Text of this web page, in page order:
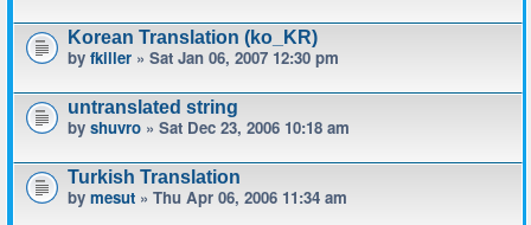
Korean Translation (ko_KR)
by fkiller » Sat Jan 06, 2007 12:30 pm
untranslated string
by shuvro » Sat Dec 23, 2006 10:18 am
Turkish Translation
by mesut » Thu Apr 06, 2006 11:34 am